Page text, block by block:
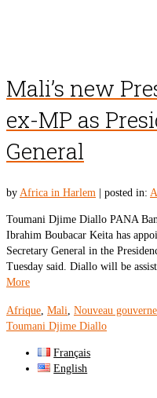
Mali’s new
ex-MP as
General
by Africa in Harlem posted in:
Toumani Djime Diallo PANA
Ibrahim Boubacar Keita has
Secretary General in the
Tuesday said. Diallo will be
More
Afrique, Mali, Nouveau
Toumani Djime Diallo
Français
English